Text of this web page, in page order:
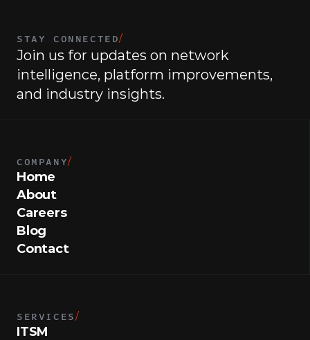
STAY CONNECTED/
Join us for updates on network
intelligence, platform improvements,
and industry insights.
COMPANY/
Home
About
Careers
Blog
Contact
SERVICES/
ITSM